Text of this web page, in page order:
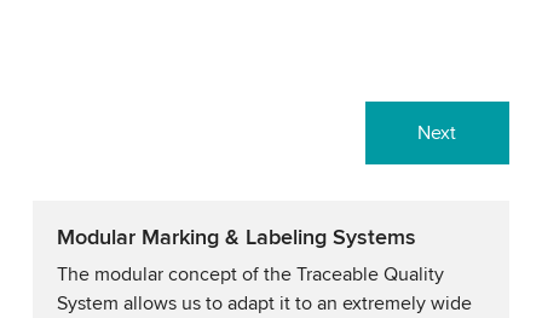
Next
Modular Marking & Labeling Systems
The modular concept of the Traceable Quality
System allows us to adapt it to an extremely wide